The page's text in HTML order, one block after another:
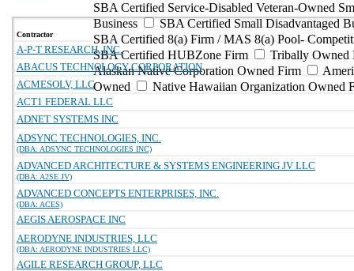
SBA Certified Service-Disabled Veteran-Owned
Business
SBA Certified Small Disadvantaged
SBA Certified 8(a) Firm / MAS 8(a) Pool-
SBA Certified HUBZone Firm
Tribally Owned
Alaskan Native Corporation Owned Firm
Owned
Native Hawaiian Organization Owned
Contractor
A-P-T RESEARCH, INC.
ABACUS TECHNOLOGY CORPORATION
ACMESOLV, LLC
ACT1 FEDERAL LLC
ADNET SYSTEMS INC
ADSYNC TECHNOLOGIES, INC.
(DBA: ADSYNC TECHNOLOGIES INC)
ADVANCED ARCHITECTURE & SYSTEMS ENGINEERING JV LLC
(DBA: A2SE JV)
ADVANCED CONCEPTS ENTERPRISES, INC.
(DBA: ACES)
AEGIS AEROSPACE INC
AERODYNE INDUSTRIES, LLC
(DBA: AERODYNE INDUSTRIES LLC)
AGILE RESEARCH GROUP, LLC